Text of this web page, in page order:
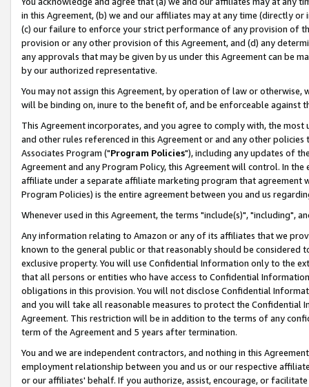
in this Agreement, (b) we and our affiliates may at any time (directly
(c) our failure to enforce your strict performance of any provision of
provision or any other provision of this Agreement, and (d) any
any approvals that may be given by us under this Agreement can be
by our authorized representative.
You may not assign this Agreement, by operation of law or
will be binding on, inure to the benefit of, and be enforceable against
This Agreement incorporates, and you agree to comply with, the
and other rules referenced in this Agreement or and any other
Associates Program ("Program Policies"), including any updates of
Agreement and any Program Policy, this Agreement will control. In
affiliate under a separate affiliate marketing program that agreement
Program Policies) is the entire agreement between you and us
Whenever used in this Agreement, the terms "include(s)", "including",
Any information relating to Amazon or any of its affiliates that we
known to the general public or that reasonably should be considered
exclusive property. You will use Confidential Information only to the
that all persons or entities who have access to Confidential
obligations in this provision. You will not disclose Confidential
and you will take all reasonable measures to protect the Confidential
Agreement. This restriction will be in addition to the terms of any
term of the Agreement and 5 years after termination.
You and we are independent contractors, and nothing in this
employment relationship between you and us or our respective
or our affiliates' behalf. If you authorize, assist, encourage, or